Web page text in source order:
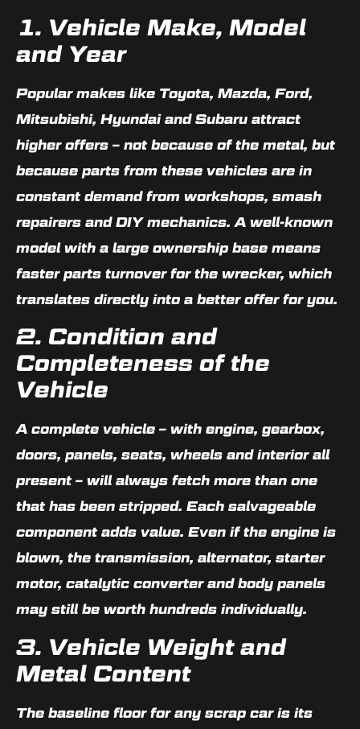
1. Vehicle Make, Model
and Year
Popular makes like Toyota, Mazda, Ford,
Mitsubishi, Hyundai and Subaru attract
higher offers – not because of the metal, but
because parts from these vehicles are in
constant demand from workshops, smash
repairers and DIY mechanics. A well-known
model with a large ownership base means
faster parts turnover for the wrecker, which
translates directly into a better offer for you.
2. Condition and
Completeness of the
Vehicle
A complete vehicle – with engine, gearbox,
doors, panels, seats, wheels and interior all
present – will always fetch more than one
that has been stripped. Each salvageable
component adds value. Even if the engine is
blown, the transmission, alternator, starter
motor, catalytic converter and body panels
may still be worth hundreds individually.
3. Vehicle Weight and
Metal Content
The baseline floor for any scrap car is its